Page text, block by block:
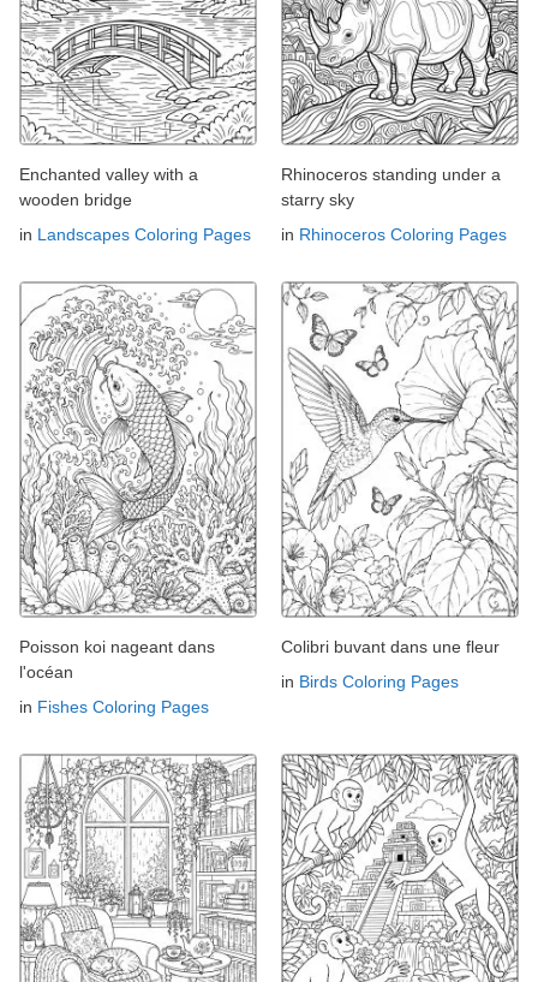
Enchanted valley with a
wooden bridge
in Landscapes Coloring Pages
Rhinoceros standing under a
starry sky
in Rhinoceros Coloring Pages
Poisson koi nageant dans
l'océan
in Fishes Coloring Pages
Colibri buvant dans une fleur
in Birds Coloring Pages